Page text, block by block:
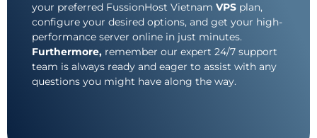
your preferred FussionHost Vietnam VPS plan,
configure your desired options, and get your high-
performance server online in just minutes.
Furthermore, remember our expert 24/7 support
team is always ready and eager to assist with any
questions you might have along the way.